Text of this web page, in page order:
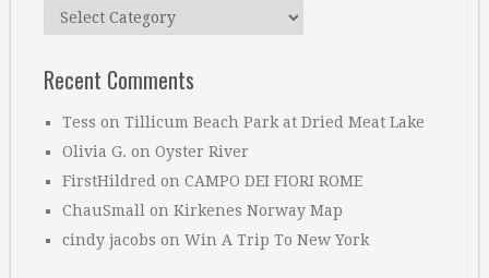
Categories
Recent Comments
Tess on Tillicum Beach Park at Dried Meat Lake
Olivia G. on Oyster River
FirstHildred on CAMPO DEI FIORI ROME
ChauSmall on Kirkenes Norway Map
cindy jacobs on Win A Trip To New York